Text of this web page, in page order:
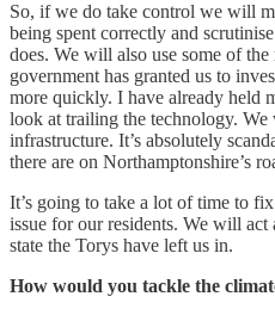
So, if we do take control we will
being spent correctly and
does. We will also use some of
government has granted us to
more quickly. I have already held
look at trailing the technology.
infrastructure. It’s absolutely
there are on Northamptonshire’s
It’s going to take a lot of time to
issue for our residents. We will
state the Torys have left us in.
How would you tackle the